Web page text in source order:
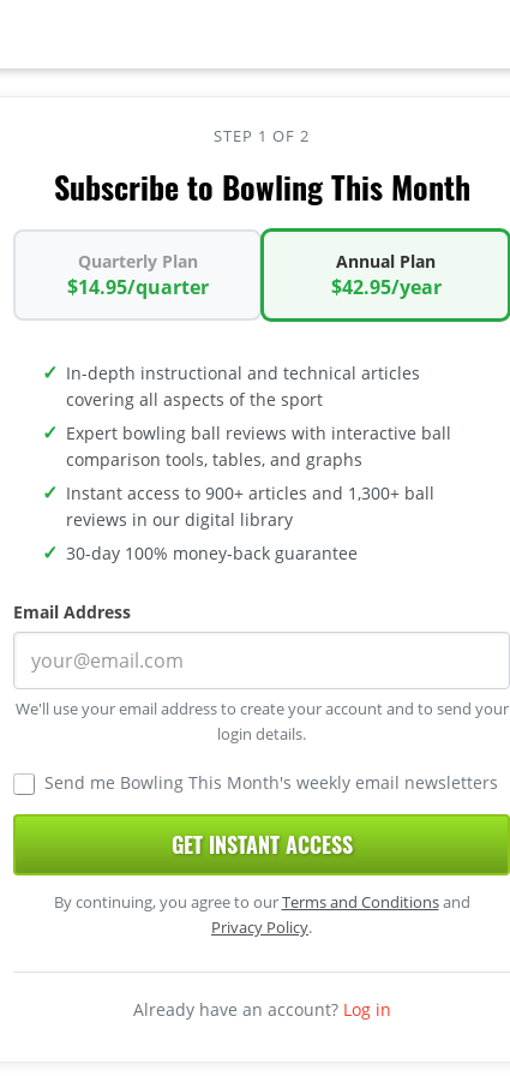
STEP 1 OF 2
Subscribe to Bowling This Month
Quarterly Plan
$14.95/quarter
Annual Plan
$42.95/year
In-depth instructional and technical articles
covering all aspects of the sport
Expert bowling ball reviews with interactive ball
comparison tools, tables, and graphs
Instant access to 900+ articles and 1,300+ ball
reviews in our digital library
30-day 100% money-back guarantee
Email Address
We'll use your email address to create your account and to send your
login details.
Send me Bowling This Month's weekly email newsletters
GET INSTANT ACCESS
By continuing, you agree to ourTerms and Conditionsand
Privacy Policy.
Already have an account? Log in